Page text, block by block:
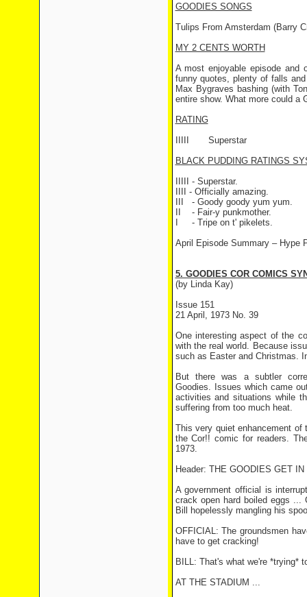
GOODIES SONGS
Tulips From Amsterdam (Barry
MY 2 CENTS WORTH
A most enjoyable episode and
funny quotes, plenty of falls
Max Bygraves bashing (with
entire show. What more could a
RATING
Superstar
BLACK PUDDING RATINGS
IIIII - Superstar.
IIII - Officially amazing.
- Goody goody yum yum.
- Fair-y punkmother.
- Tripe on t' pikelets.
April Episode Summary – Hype
5. GOODIES COR COMICS
(by Linda Kay)
Issue 151
21 April, 1973 No. 39
One interesting aspect of the
with the real world. Because
such as Easter and Christmas.
But there was a subtler
Goodies. Issues which came
activities and situations while
suffering from too much heat.
This very quiet enhancement
the Cor!! comic for readers.
1973.
Header: THE GOODIES GET
A government official is
crack open hard boiled eggs ...
Bill hopelessly mangling his
OFFICIAL: The groundsmen
have to get cracking!
BILL: That's what we're *trying*
AT THE STADIUM ...